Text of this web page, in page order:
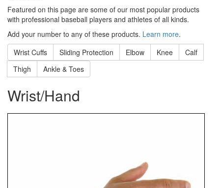
Featured on this page are some of our most popular products
with professional baseball players and athletes of all kinds.
Add your number to any of these products. Learn more.
Wrist Cuffs
Sliding Protection Elbow Knee
Calf
Thigh
Ankle & Toes
Wrist/Hand